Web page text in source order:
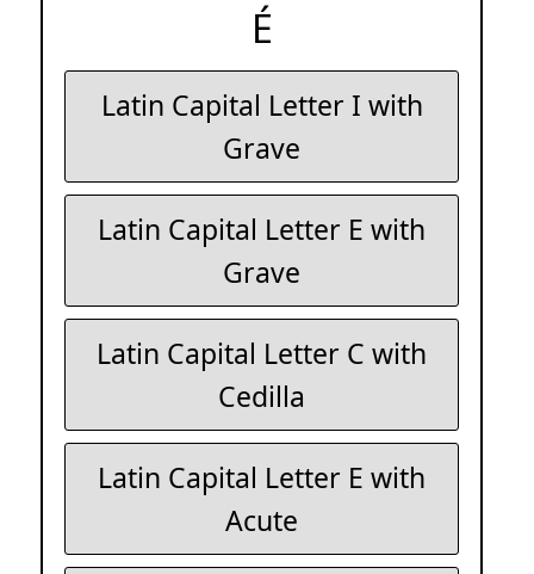
É
Latin Capital Letter I with
Grave
Latin Capital Letter E with
Grave
Latin Capital Letter C with
Cedilla
Latin Capital Letter E with
Acute